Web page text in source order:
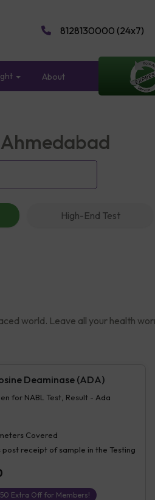
8128130000 (24x7)
About
High-End Test
world. Leave all your health
Deaminase (ADA)
for NABL Test, Result - Ada
Covered
post receipt of sample in the Testing
Extra Off for Members!